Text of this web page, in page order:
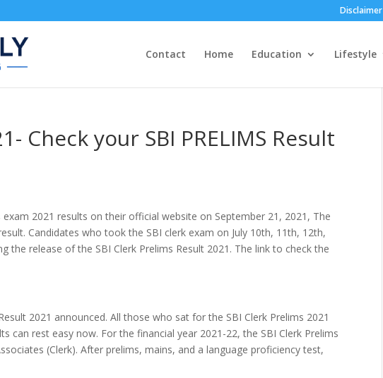
Disclaimer
Contact Home Education Lifestyle
Check your SBI PRELIMS Result
2021 results on their official website on September 21, 2021, The
Candidates who took the SBI clerk exam on July 10th, 11th, 12th,
the release of the SBI Clerk Prelims Result 2021. The link to check the
2021 announced. All those who sat for the SBI Clerk Prelims 2021
can rest easy now. For the financial year 2021-22, the SBI Clerk Prelims
(Clerk). After prelims, mains, and a language proficiency test,